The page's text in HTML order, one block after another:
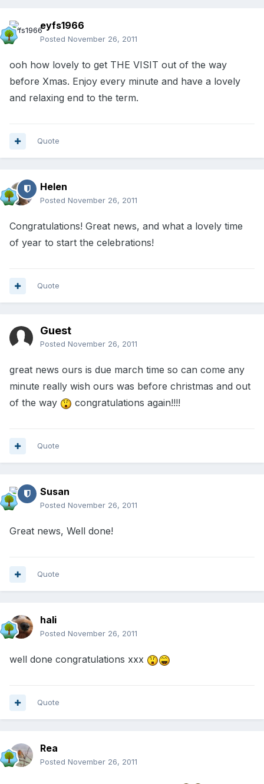
eyfs1966
Posted November 26, 2011
ooh how lovely to get THE VISIT out of the way
before Xmas. Enjoy every minute and have a lovely
and relaxing end to the term.
Quote
Helen
Posted November 26, 2011
Congratulations! Great news, and what a lovely time
of year to start the celebrations!
Quote
Guest
Posted November 26, 2011
great news ours is due march time so can come any
minute really wish ours was before christmas and out
of the way
congratulations again!!!!
Quote
Susan
Posted November 26, 2011
Great news, Well done!
Quote
hali
Posted November 26, 2011
well done congratulations xxx
Quote
Rea
Posted November 26, 2011